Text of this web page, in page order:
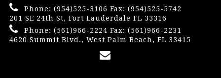
Phone: (954)525-3106 Fax: (954)525-5742
201 SE 24th St, Fort Lauderdale FL 33316
Phone: (561)966-2224 Fax: (561)966-2231
4620 Summit Blvd., West Palm Beach, FL 33415